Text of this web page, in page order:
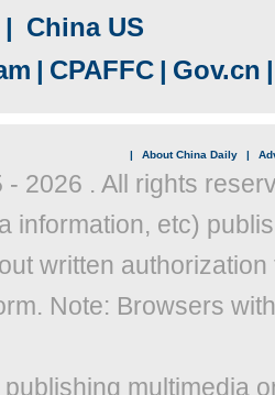
China US
| CPAFFC | Gov.cn |
| About China Daily |
- 2026 . All rights
information, etc)
written
Note: Browsers
publishing multimedia